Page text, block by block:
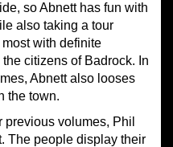
so Abnett has fun with
also taking a tour
with definite
citizens of Badrock. In
Abnett also looses
the town.
volumes, Phil
The people display their